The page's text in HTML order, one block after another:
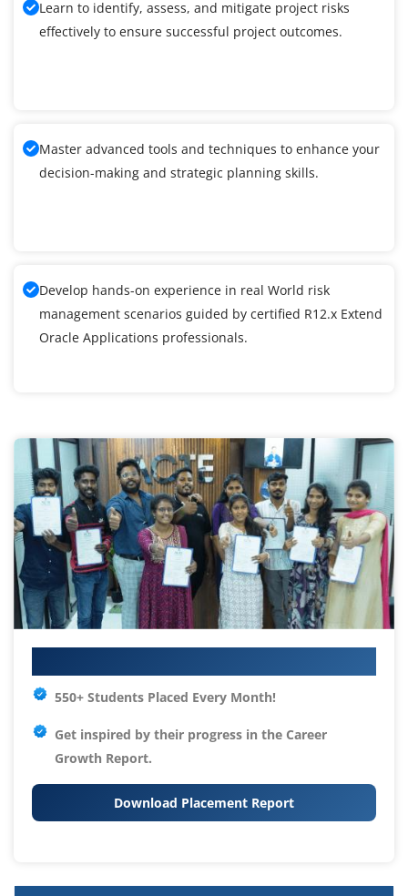
Learn to identify, assess, and mitigate project risks
effectively to ensure successful project outcomes.
Master advanced tools and techniques to enhance your
decision-making and strategic planning skills.
Develop hands-on experience in real World risk
management scenarios guided by certified R12.x Extend
Oracle Applications professionals.
550+ Students Placed Every Month!
Get inspired by their progress in the Career
Growth Report.
Download Placement Report